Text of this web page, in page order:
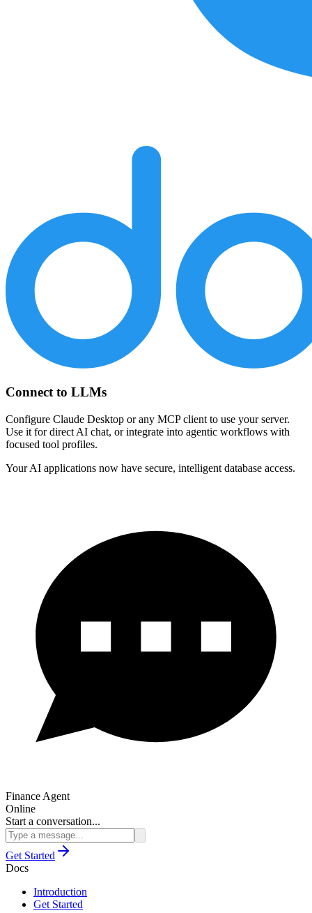
Connect to LLMs
Configure Claude Desktop or any MCP client to use your server.
Use it for direct AI chat, or integrate into agentic workflows with
focused tool profiles.
Your AI applications now have secure, intelligent database access.
Finance Agent
Online
Start a conversation...
Get Started
Docs
Introduction
Get Started